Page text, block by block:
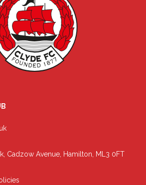
Cadzow Avenue, Hamilton, ML3 0FT